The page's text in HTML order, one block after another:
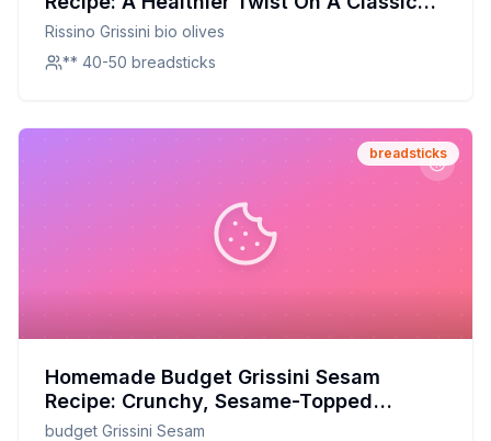
Favorite
Rissino Grissini bio olives
** 40-50 breadsticks
breadsticks
Homemade Budget Grissini Sesam
Recipe: Crunchy, Sesame-Topped
Perfection at a Fraction of the Cost
budget Grissini Sesam